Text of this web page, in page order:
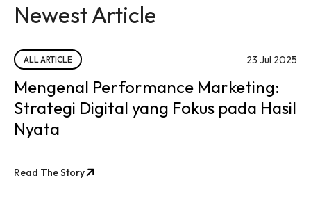
Newest Article
ALL ARTICLE 23 Jul 2025
Mengenal Performance Marketing:
Strategi Digital yang Fokus pada Hasil
Nyata
Read The Story